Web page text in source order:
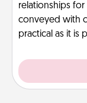
relationships for
conveyed with
practical as it is